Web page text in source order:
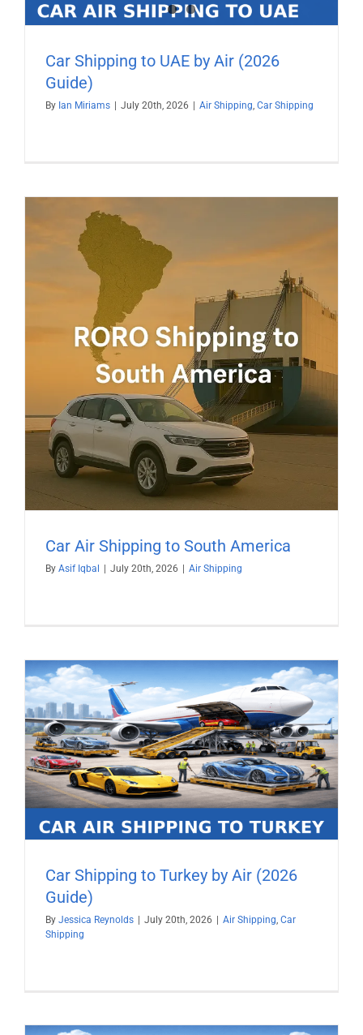
Car Shipping to UAE by Air (2026
Guide)
By Ian Miriams | July 20th, 2026 | Air Shipping Car Shipping
Car Air Shipping to South America
By Asif Iqbal July 20th, 2026 Air Shipping
Car Shipping to Turkey by Air (2026
Guide)
By Jessica Reynolds July 20th, 2026 Air Shipping, Car
Shipping